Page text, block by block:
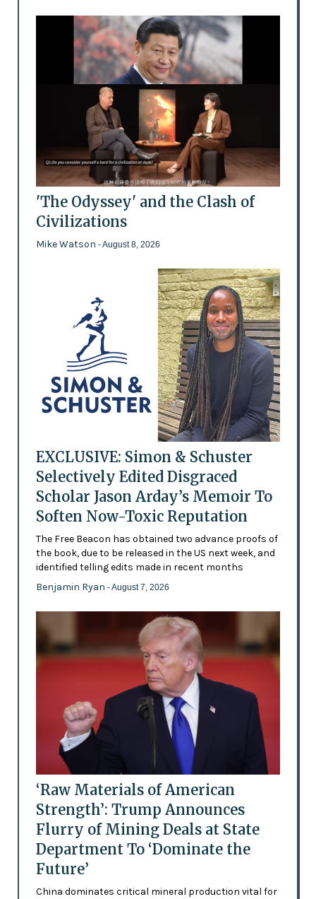
'The Odyssey' and the Clash of
Civilizations
Mike Watson - August 8, 2026
EXCLUSIVE: Simon & Schuster
Selectively Edited Disgraced
Scholar Jason Arday’s Memoir To
Soften Now-Toxic Reputation
The Free Beacon has obtained two advance proofs of
the book, due to be released in the US next week, and
identified telling edits made in recent months
Benjamin Ryan - August 7, 2026
‘Raw Materials of American
Strength’: Trump Announces
Flurry of Mining Deals at State
Department To ‘Dominate the
Future’
China dominates critical mineral production vital for